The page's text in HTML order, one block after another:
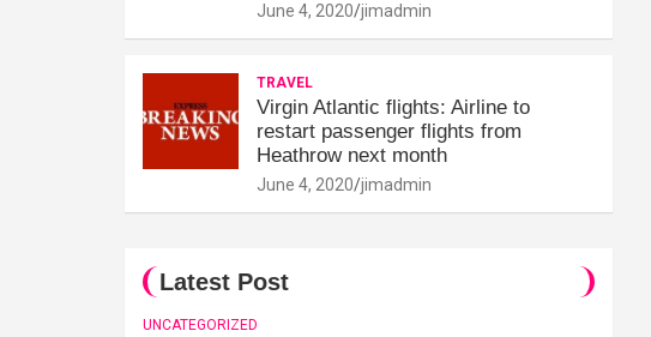
June 4, 2020 jimadmin
TRAVEL
Virgin Atlantic flights: Airline to
restart passenger flights from
Heathrow next month
June 4, 2020 jimadmin
Latest Post
UNCATEGORIZED